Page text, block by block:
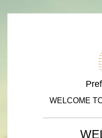
WELCOME